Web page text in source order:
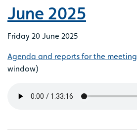
June 2025
Friday 20 June 2025
Agenda and reports for the meeting
window)